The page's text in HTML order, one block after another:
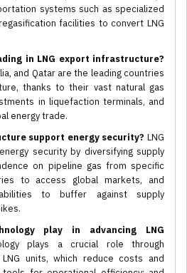
systems such as specialized
facilities to convert LNG
in LNG export infrastructure?
and Qatar are the leading countries
thanks to their vast natural gas
in liquefaction terminals, and
energy trade.
support energy security? LNG
security by diversifying supply
on pipeline gas from specific
to access global markets, and
to buffer against supply
play in advancing LNG
plays a crucial role through
units, which reduce costs and